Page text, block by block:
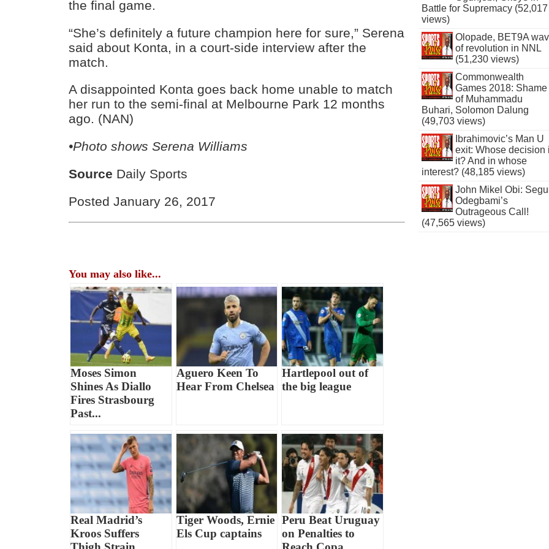
the final game.
“She’s definitely a future champion here for sure,” Serena
said about Konta, in a court-side interview after the
match.
A disappointed Konta goes back home unable to match
her run to the semi-final at Melbourne Park 12 months
ago. (NAN)
•Photo showsSerena Williams
Source Daily Sports
Posted January 26, 2017
You may also like...
Moses Simon
Shines As Diallo
Fires Strasbourg
Past...
Aguero Keen To
Hear From Chelsea
Hartlepool out of
the big league
Real Madrid’s
Kroos Suffers
Tiger Woods, Ernie
Els Cup captains
Peru Beat Uruguay
on Penalties to
Battle for Supremacy (52,017
views)
Olopade, BET9A
of revolution in NNL
(51,230 views)
Commonwealth
Games 2018: Shame
of Muhammadu
Buhari, Solomon Dalung
(49,703 views)
Ibrahimovic’s Man U
exit: Whose decision
it? And in whose
interest? (48,185 views)
John Mikel Obi:
Odegbami’s
Outrageous Call!
(47,565 views)